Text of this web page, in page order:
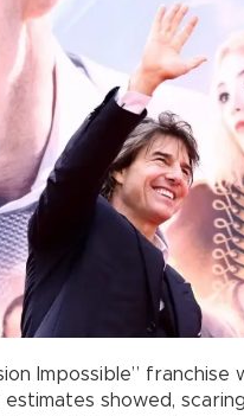
Impossible” franchise
showed,